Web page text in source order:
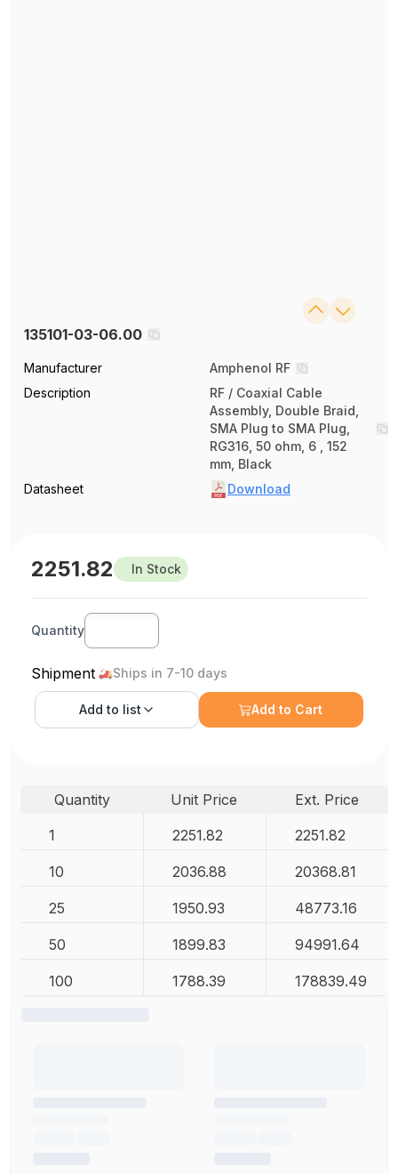
135101-03-06.00
Manufacturer
Amphenol RF
Description
RF / Coaxial Cable
Assembly, Double Braid,
SMA Plug to SMA Plug,
RG316, 50 ohm, 6 , 152
mm, Black
Datasheet
Download
2251.82 In Stock
Quantity
Shipment Ships in 7-10 days
Add to list Add to Cart
Quantity Unit Price
Ext. Price
1
2251.82 2251.82
10 2036.88 20368.81
25 1950.93 48773.16
50 1899.83 94991.64
100 1788.39 178839.49